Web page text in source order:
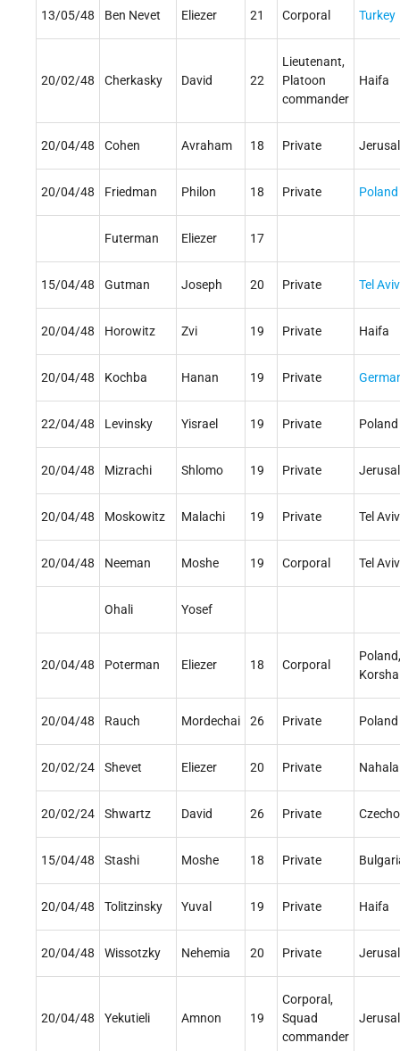
13/05/48 Ben Nevet Eliezer 21 Corporal Turkey
20/02/48 Cherkasky David 22
Lieutenant,
Platoon
commander
Haifa
20/04/48 Cohen Avraham 18 Private
20/04/48 Friedman Philon 18 Private Poland
Futerman Eliezer 17
15/04/48 Gutman Joseph 20 Private Tel Aviv
20/04/48 Horowitz Zvi 19 Private Haifa
20/04/48 Kochba Hanan 19 Private
22/04/48 Levinsky Yisrael 19 Private Poland
20/04/48 Mizrachi Shlomo 19 Private
20/04/48 Moskowitz Malachi 19 Private Tel Aviv
20/04/48 Neeman Moshe 19 Corporal Tel Aviv
Ohali Yosef
20/04/48 Poterman Eliezer 18 Corporal
Korsha
20/04/48 Rauch Mordechai 26 Private Poland
20/02/24 Shevet Eliezer 20 Private
20/02/24 Shwartz David 26 Private
15/04/48 Stashi Moshe 18 Private
20/04/48 Tolitzinsky Yuval 19 Private Haifa
20/04/48 Wissotzky Nehemia 20 Private
20/04/48 Yekutieli Amnon 19
Corporal,
Squad
commander